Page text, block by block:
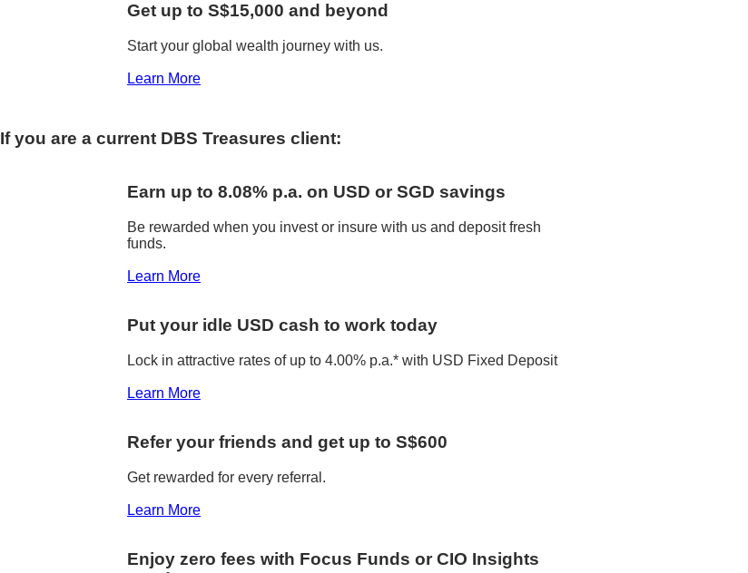
Get up to S$15,000 and beyond
Start your global wealth journey with us.
Learn More
If you are a current DBS Treasures client:
Earn up to 8.08% p.a. on USD or SGD savings
Be rewarded when you invest or insure with us and deposit fresh
funds.
Learn More
Put your idle USD cash to work today
Lock in attractive rates of up to 4.00% p.a.* with USD Fixed Deposit
Learn More
Refer your friends and get up to S$600
Get rewarded for every referral.
Learn More
Enjoy zero fees with Focus Funds or CIO Insights